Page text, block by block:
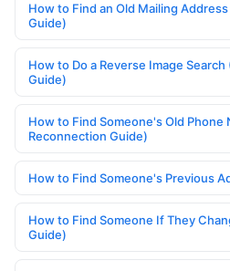
How to Find an Old Mailing
Guide)
How to Do a Reverse Image
Guide)
How to Find Someone's Old Phone
Reconnection Guide)
How to Find Someone's Previous
How to Find Someone If They
Guide)